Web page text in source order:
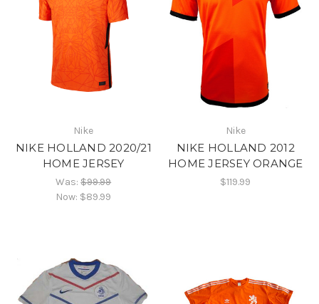
Nike
NIKE HOLLAND 2020/21
HOME JERSEY
Was:$99.99
Now: $89.99
Nike
NIKE HOLLAND 2012
HOME JERSEY ORANGE
$119.99